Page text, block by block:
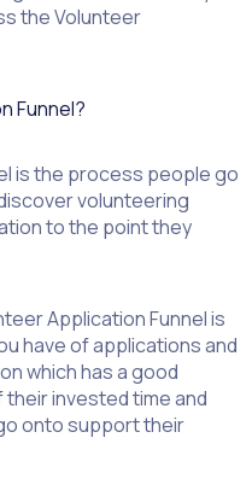
the Volunteer
Funnel?
is the process people go
volunteering
to the point they
Application Funnel is
have of applications and
which has a good
invested time and
onto support their